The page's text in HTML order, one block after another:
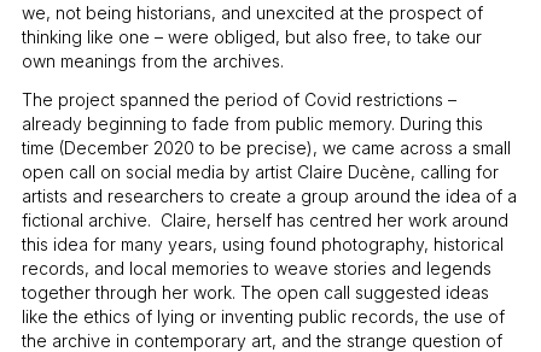
we, not being historians, and unexcited at the prospect of
thinking like one – were obliged, but also free, to take our
own meanings from the archives.
The project spanned the period of Covid restrictions –
already beginning to fade from public memory. During this
time (December 2020 to be precise), we came across a small
open call on social media by artist Claire Ducène, calling for
artists and researchers to create a group around the idea of a
fictional archive. Claire, herself has centred her work around
this idea for many years, using found photography, historical
records, and local memories to weave stories and legends
together through her work. The open call suggested ideas
like the ethics of lying or inventing public records, the use of
the archive in contemporary art, and the strange question of